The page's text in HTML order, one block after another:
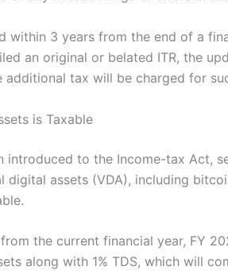
within 3 years from the end of a
an original or belated ITR, the
additional tax will be charged for
is Taxable
introduced to the Income-tax Act,
digital assets (VDA), including
the current financial year, FY
along with 1% TDS, which will